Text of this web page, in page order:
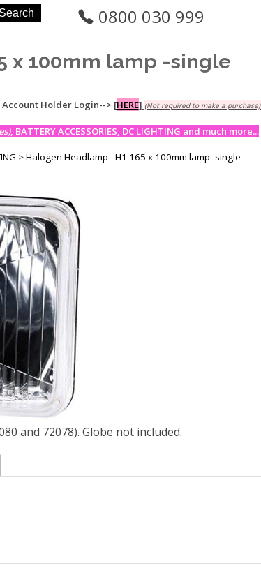
0800 030 999
x 100mm lamp -single
Account Holder Login--> [HERE] (Not required to make a purchase)
, BATTERY ACCESSORIES, DC LIGHTING and much more...
>Halogen Headlamp - H1 165 x 100mm lamp -single
and 72078). Globe not included.